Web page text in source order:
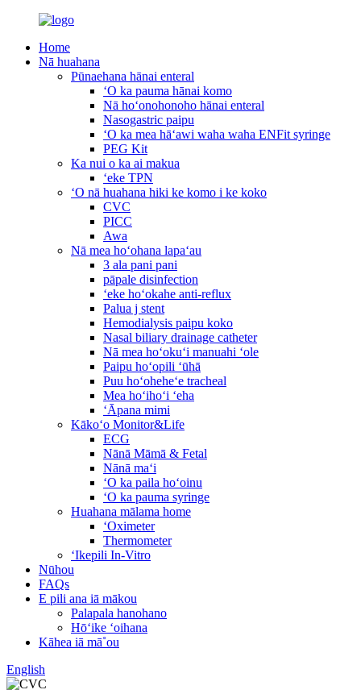
Home
Nā huahana
Pūnaehana hānai enteral
ʻO ka pauma hānai komo
Nā hoʻonohonoho hānai enteral
Nasogastric paipu
ʻO ka mea hāʻawi waha waha ENFit syringe
PEG Kit
Ka nui o ka ai makua
ʻeke TPN
ʻO nā huahana hiki ke komo i ke koko
CVC
PICC
Awa
Nā mea hoʻohana lapaʻau
3 ala pani pani
pāpale disinfection
ʻeke hoʻokahe anti-reflux
Palua j stent
Hemodialysis paipu koko
Nasal biliary drainage catheter
Nā mea hoʻokuʻi manuahi ʻole
Paipu hoʻopili ʻūhā
Puu hoʻoheheʻe tracheal
Mea hoʻihoʻi ʻeha
ʻĀpana mimi
Kākoʻo Monitor&Life
ECG
Nānā Māmā & Fetal
Nānā maʻi
ʻO ka paila hoʻoinu
ʻO ka pauma syringe
Huahana mālama home
ʻOximeter
Thermometer
ʻIkepili In-Vitro
Nūhou
FAQs
E pili ana iā mākou
Palapala hanohano
Hōʻike ʻoihana
Kāhea iā mā˚ou
English